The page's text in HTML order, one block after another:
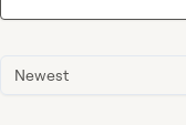
Newest